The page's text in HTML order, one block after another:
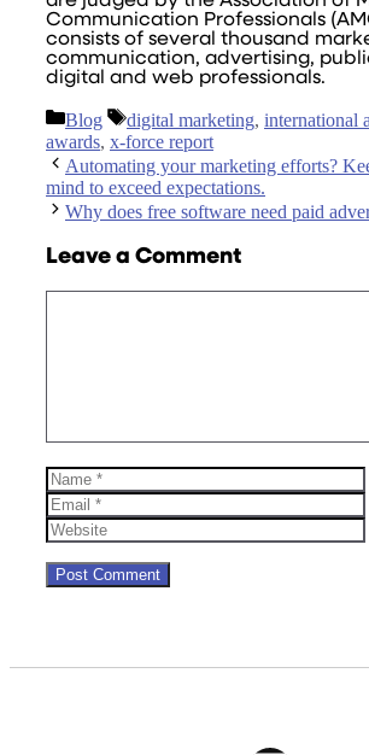
Communication Professionals
consists of several thousand
communication, advertising,
digital and web professionals.
Categories
Blog Tags
digital marketing, international
awards, x-force report
Automating your marketing efforts?
mind to exceed expectations.
Why does free software need paid
Leave a Comment
Name